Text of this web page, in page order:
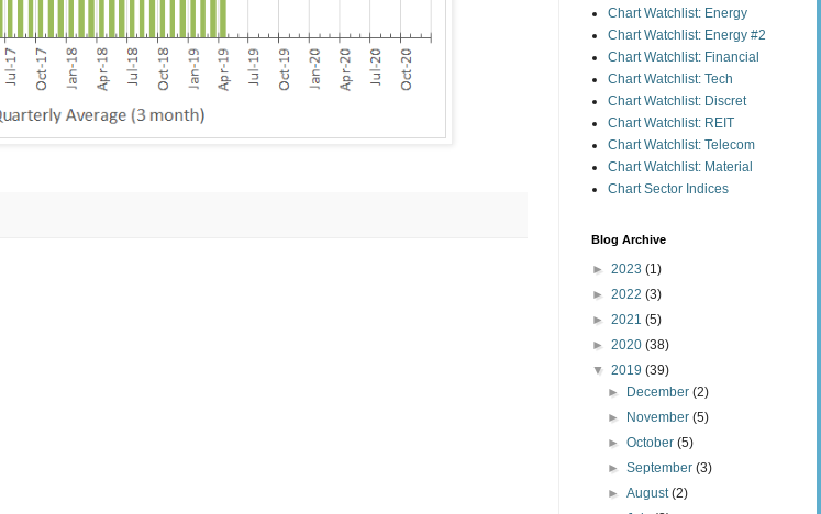
Chart Watchlist: Energy
Chart Watchlist: Energy #2
Chart Watchlist: Financial
Chart Watchlist: Tech
Chart Watchlist: Discret
Chart Watchlist: REIT
Chart Watchlist: Telecom
Chart Watchlist: Material
Chart Sector Indices
Blog Archive
► 2023 (1)
► 2022 (3)
► 2021 (5)
► 2020 (38)
▼ 2019 (39)
► December(2)
► November(5)
►October(5)
►September(3)
►August(2)